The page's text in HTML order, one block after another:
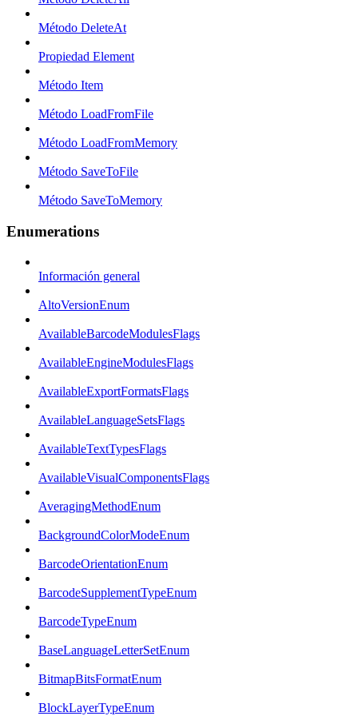
Método DeleteAt
Propiedad Element
Método Item
Método LoadFromFile
Método LoadFromMemory
Método SaveToFile
Método SaveToMemory
Enumerations
Información general
AltoVersionEnum
AvailableBarcodeModulesFlags
AvailableEngineModulesFlags
AvailableExportFormatsFlags
AvailableLanguageSetsFlags
AvailableTextTypesFlags
AvailableVisualComponentsFlags
AveragingMethodEnum
BackgroundColorModeEnum
BarcodeOrientationEnum
BarcodeSupplementTypeEnum
BarcodeTypeEnum
BaseLanguageLetterSetEnum
BitmapBitsFormatEnum
BlockLayerTypeEnum